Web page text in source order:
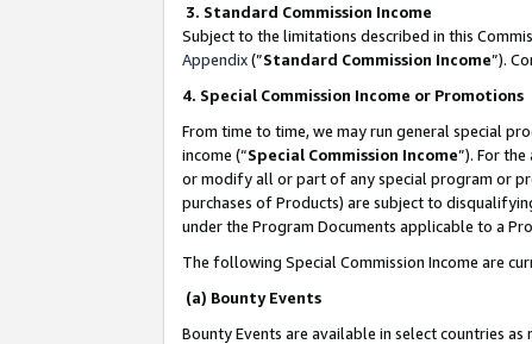
3. Standard Commission Income
Subject to the limitations described in this
Appendix(”Standard Commission Income”).
4. Special Commission Income or Promotions
From time to time, we may run general special
income (“Special Commission Income”). For
or modify all or part of any special program or
purchases of Products) are subject to
under the Program Documents applicable to a
The following Special Commission Income are
(a) Bounty Events
Bounty Events are available in select countries as